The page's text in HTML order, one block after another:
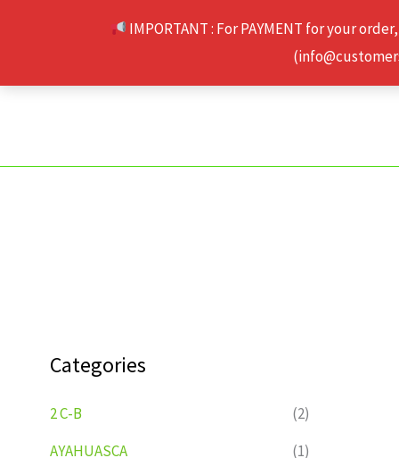
IMPORTANT : For PAYMENT for your
Categories
2 C-B
(2)
AYAHUASCA
(1)